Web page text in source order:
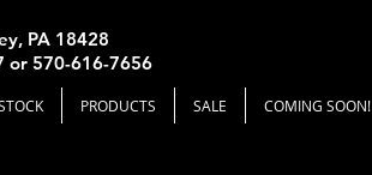
PRODUCTS SALE COMING SOON!
PA 18428
or 570-616-7656